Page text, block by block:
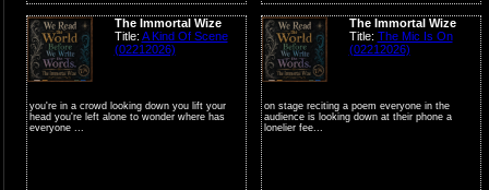
The Immortal Wize
Title: A Kind Of Scene
(02212026)
you're in a crowd looking down you lift your
head you're left alone to wonder where has
everyone ...
The Immortal Wize
Title: The Mic Is On
(02212026)
on stage reciting a poem everyone in the
audience is looking down at their phone a
lonelier fee...